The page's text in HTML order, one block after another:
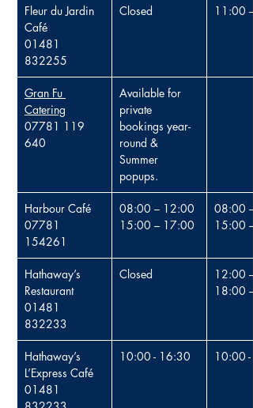
Fleur du Jardin
Café
01481
832255
Closed 11:00
Gran Fu
Catering
07781 119
640
Available for
private
bookings year-
round &
Summer
popups.
Harbour Café
07781
154261
08:00 – 12:00
15:00 – 17:00
08:00
15:00
Hathaway’s
Restaurant
01481
832233
Closed
12:00
18:00
Hathaway’s
L’Express Café
01481
10:00 - 16:30 10:00 -